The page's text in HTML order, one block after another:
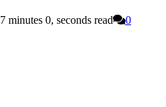
7 minutes 0, seconds read
0